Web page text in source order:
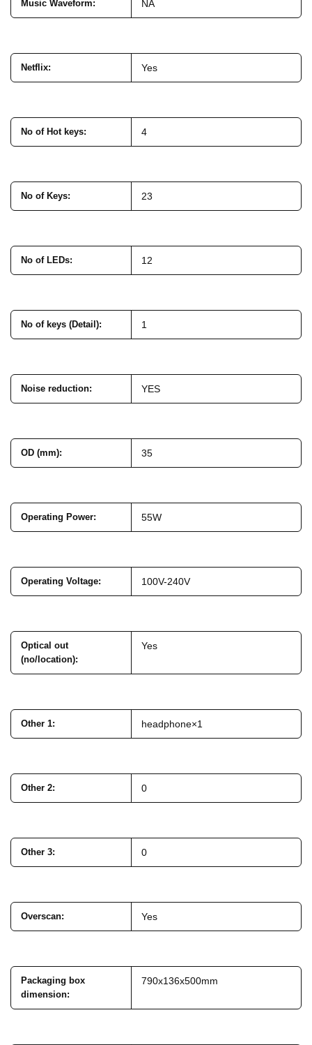
Music Waveform: NA
Netflix: Yes
No of Hot keys: 4
No of Keys: 23
No of LEDs: 12
No of keys (Detail): 1
Noise reduction: YES
OD (mm): 35
Operating Power: 55W
Operating Voltage: 100V-240V
Optical out
(no/location):
Yes
Other 1: headphone×1
Other 2: 0
Other 3: 0
Overscan: Yes
Packaging box
dimension:
790x136x500mm